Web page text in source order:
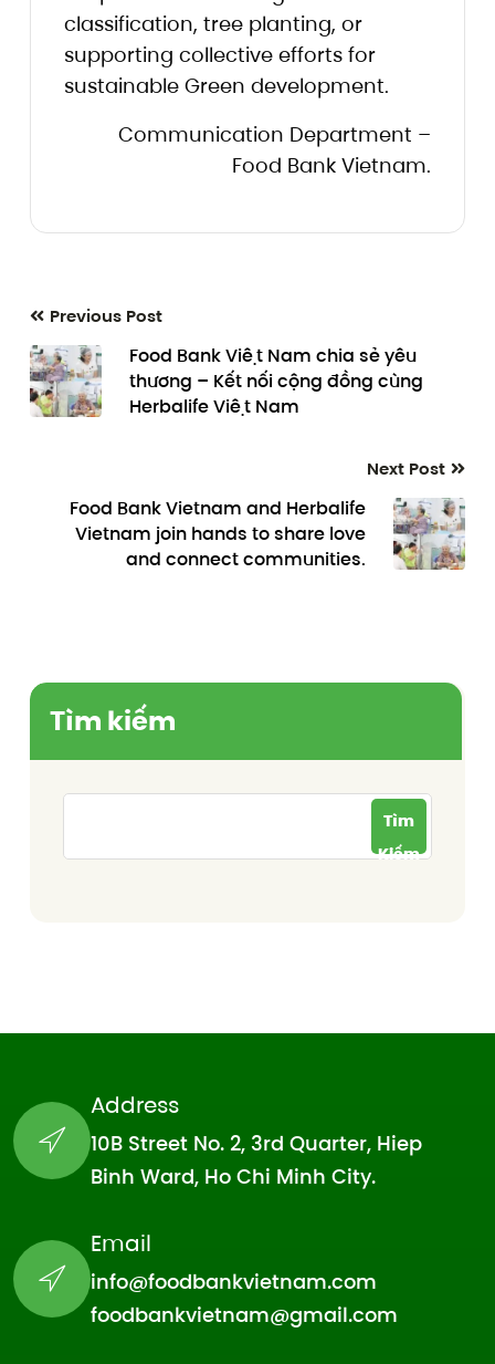
classification, tree planting, or
supporting collective efforts for
sustainable Green development.
Communication Department –
Food Bank Vietnam.
Previous Post
Food Bank Việt Nam chia sẻ yêu
thương – Kết nối cộng đồng cùng
Herbalife Việt Nam
Next Post
Food Bank Vietnam and Herbalife
Vietnam join hands to share love
and connect communities.
Tìm kiếm
Tìm
Kiếm
Address
10B Street No. 2, 3rd Quarter, Hiep
Binh Ward, Ho Chi Minh City.
Email
info@foodbankvietnam.com
foodbankvietnam@gmail.com